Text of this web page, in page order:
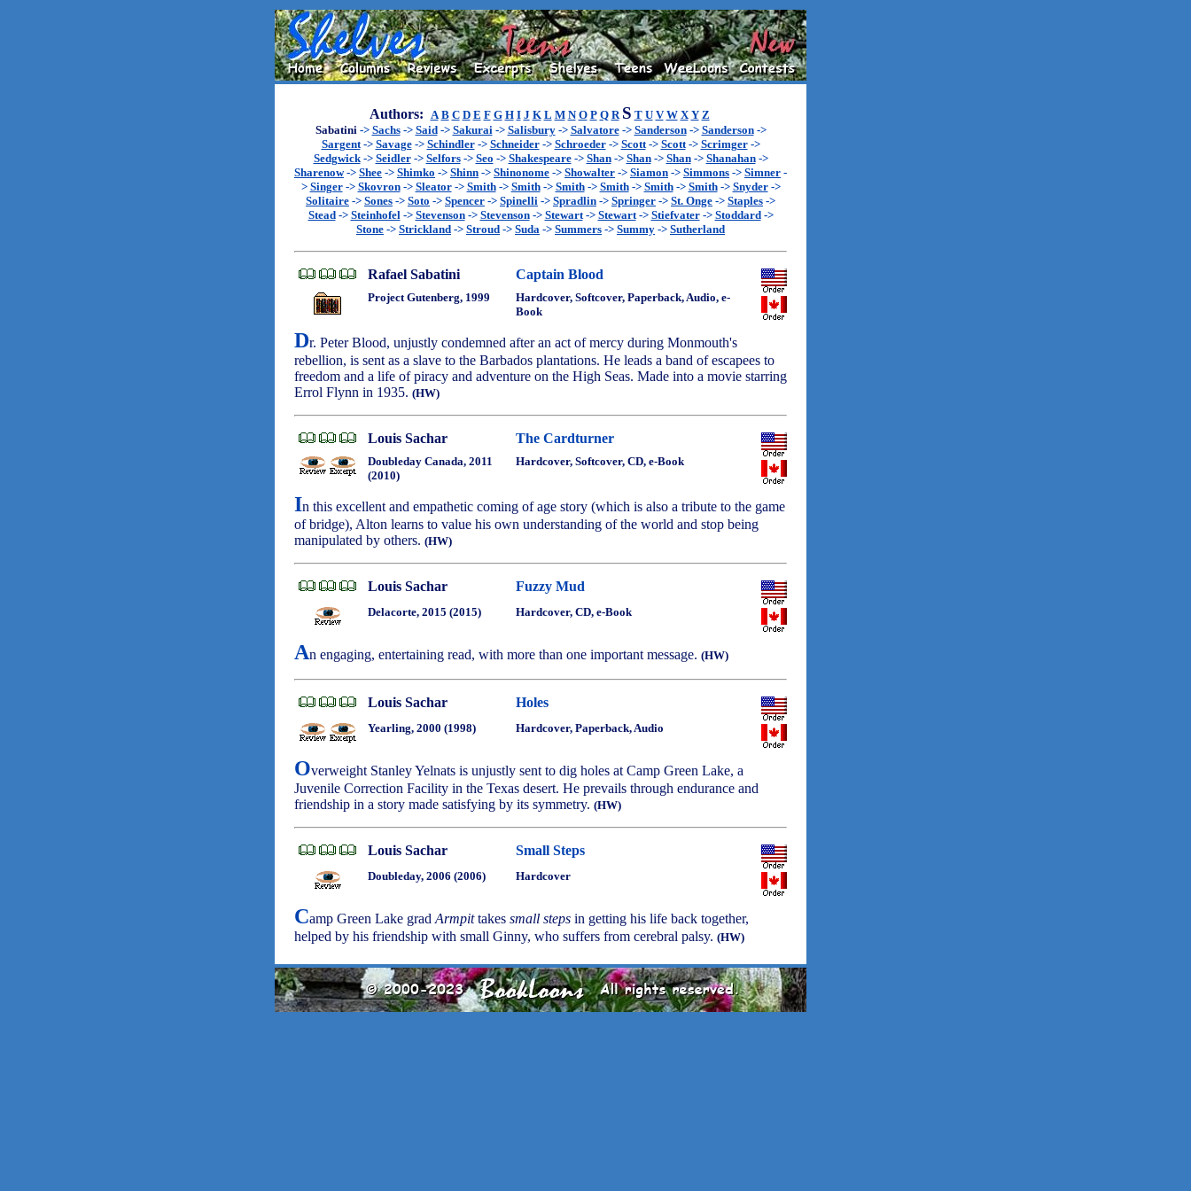
Authors: A B C D E F G H I J K L M N O P Q R S T U V W X Y Z
Sabatini-> Sachs-> Said-> Sakurai-> Salisbury-> Salvatore-> Sanderson-> Sanderson->
Sargent-> Savage-> Schindler-> Schneider-> Schroeder-> Scott-> Scott-> Scrimger->
Sedgwick-> Seidler-> Selfors-> Seo -> Shakespeare-> Shan-> Shan-> Shan-> Shanahan->
Sharenow-> Shee -> Shimko -> Shinn -> Shinonome -> Showalter -> Siamon -> Simmons -> Simner -
> Singer-> Skovron-> Sleator-> Smith-> Smith-> Smith-> Smith-> Smith-> Smith-> Snyder->
Solitaire -> Sones -> Soto -> Spencer -> Spinelli -> Spradlin -> Springer -> St. Onge -> Staples ->
Stead-> Steinhofel-> Stevenson-> Stevenson-> Stewart-> Stewart-> Stiefvater-> Stoddard->
Stone -> Strickland -> Stroud -> Suda -> Summers -> Summy -> Sutherland
Rafael Sabatini Captain Blood
Project Gutenberg, 1999
Hardcover, Softcover, Paperback, Audio, e-
Book
Dr. Peter Blood, unjustly condemned after an act of mercy during Monmouth's
rebellion, is sent as a slave to the Barbados plantations. He leads a band of escapees to
freedom and a life of piracy and adventure on the High Seas. Made into a movie starring
Errol Flynn in 1935. (HW)
Louis Sachar The Cardturner
Doubleday Canada, 2011
(2010)
Hardcover, Softcover, CD, e-Book
In this excellent and empathetic coming of age story (which is also a tribute to the game
of bridge), Alton learns to value his own understanding of the world and stop being
manipulated by others. (HW)
Louis Sachar Fuzzy Mud
Delacorte, 2015 (2015) Hardcover, CD, e-Book
An engaging, entertaining read, with more than one important message. (HW)
Louis Sachar Holes
Yearling, 2000 (1998) Hardcover, Paperback, Audio
Overweight Stanley Yelnats is unjustly sent to dig holes at Camp Green Lake, a
Juvenile Correction Facility in the Texas desert. He prevails through endurance and
friendship in a story made satisfying by its symmetry. (HW)
Louis Sachar Small Steps
Doubleday, 2006 (2006) Hardcover
Camp Green Lake grad Armpittakes small steps in getting his life back together,
helped by his friendship with small Ginny, who suffers from cerebral palsy. (HW)